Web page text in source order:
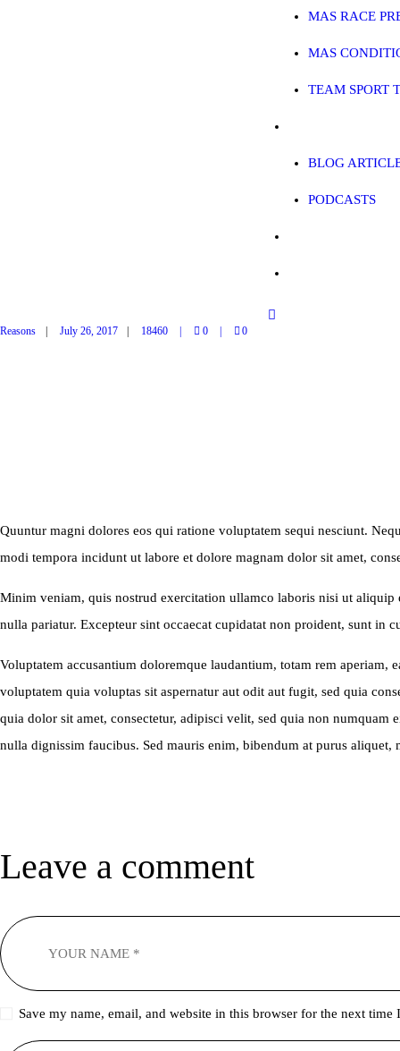
MAS RACE
MAS
TEAM SPORT
BLOG
PODCASTS
Reasons July 26, 2017 18460 0 0
Quuntur magni dolores eos qui ratione voluptatem sequi nesciunt.
modi tempora incidunt ut labore et dolore magnam dolor sit amet,
Minim veniam, quis nostrud exercitation ullamco laboris nisi ut
nulla pariatur. Excepteur sint occaecat cupidatat non proident, sunt in
Voluptatem accusantium doloremque laudantium, totam rem aperiam,
voluptatem quia voluptas sit aspernatur aut odit aut fugit, sed quia
quia dolor sit amet, consectetur, adipisci velit, sed quia non
nulla dignissim faucibus. Sed mauris enim, bibendum at purus
Leave a comment
Save my name, email, and website in this browser for the next time